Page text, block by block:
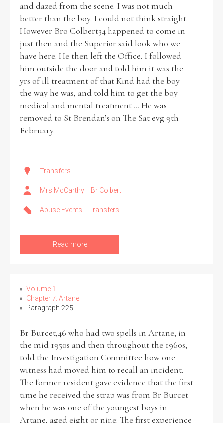
and dazed from the scene. I was not much
better than the boy. I could not think straight.
However Bro Colbert34 happened to come in
just then and the Superior said look who we
have here. He then left the Office. I followed
him outside the door and told him it was the
yrs of ill treatment of that Kind had the boy
the way he was, and told him to get the boy
medical and mental treatment ... He was
removed to St Brendan’s on The Sat evg 9th
February.
Transfers
Mrs McCarthy Br Colbert
Abuse Events Transfers
Read more
Volume 1
Chapter 7: Artane
Paragraph 225
Br Burcet,46 who had two spells in Artane, in
the mid 1950s and then throughout the 1960s,
told the Investigation Committee how one
witness had moved him to recall an incident.
The former resident gave evidence that the first
time he received the strap was from Br Burcet
when he was one of the youngest boys in
Artane, aged eight or nine: The first experience